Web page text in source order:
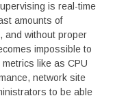
is real-time
amounts of
and without proper
impossible to
like as CPU
network site
to be able